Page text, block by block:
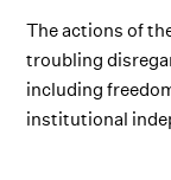
The actions of
troubling
including
institutional